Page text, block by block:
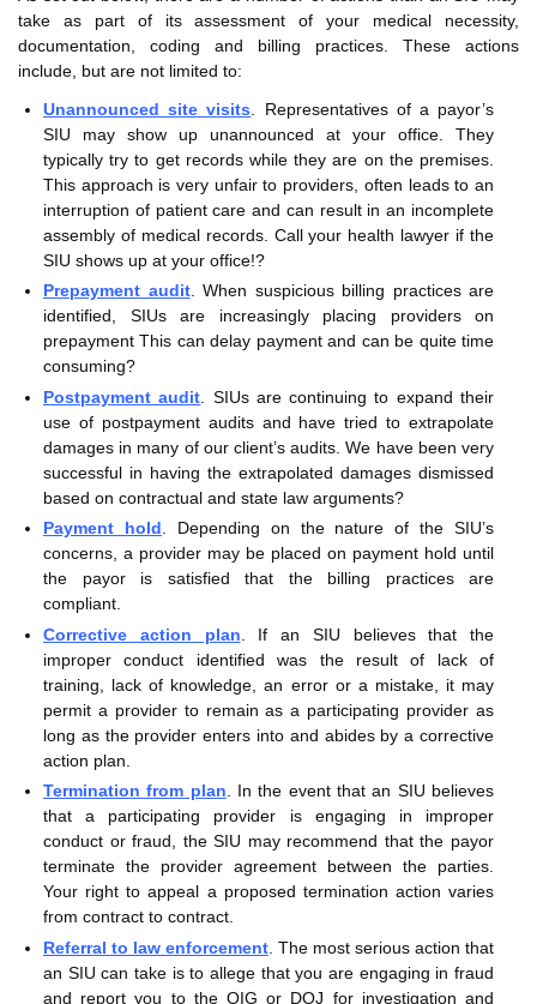
take as part of its assessment of your medical necessity,
documentation, coding and billing practices. These actions
include, but are not limited to:
Unannounced site visits . Representatives of a payor’s
SIU may show up unannounced at your office. They
typically try to get records while they are on the premises.
This approach is very unfair to providers, often leads to an
interruption of patient care and can result in an incomplete
assembly of medical records. Call your health lawyer if the
SIU shows up at your office!?
Prepayment audit. When suspicious billing practices are
identified, SIUs are increasingly placing providers on
prepayment This can delay payment and can be quite time
consuming?
Postpayment audit . SIUs are continuing to expand their
use of postpayment audits and have tried to extrapolate
damages in many of our client’s audits. We have been very
successful in having the extrapolated damages dismissed
based on contractual and state law arguments?
Payment hold. Depending on the nature of the SIU’s
concerns, a provider may be placed on payment hold until
the payor is satisfied that the billing practices are
compliant.
Corrective action plan . If an SIU believes that the
improper conduct identified was the result of lack of
training, lack of knowledge, an error or a mistake, it may
permit a provider to remain as a participating provider as
long as the provider enters into and abides by a corrective
action plan.
Termination from plan. In the event that an SIU believes
that a participating provider is engaging in improper
conduct or fraud, the SIU may recommend that the payor
terminate the provider agreement between the parties.
Your right to appeal a proposed termination action varies
from contract to contract.
Referral to law enforcement . The most serious action that
an SIU can take is to allege that you are engaging in fraud
and report you to the OIG or DOJ for investigation and